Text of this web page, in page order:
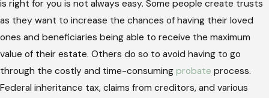
is right for you is not always easy. Some people create trusts
as they want to increase the chances of having their loved
ones and beneficiaries being able to receive the maximum
value of their estate. Others do so to avoid having to go
through the costly and time-consuming probate process.
Federal inheritance tax, claims from creditors, and various